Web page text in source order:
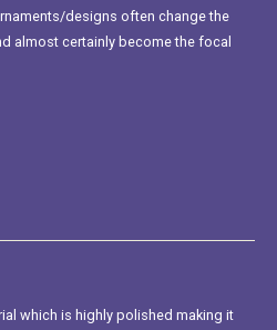
designs often change the
almost certainly become the focal
which is highly polished making it